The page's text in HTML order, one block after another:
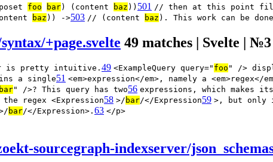
foo bar) (content baz )) 501 // then at this point
baz )) ->503 // (content baz ). This work can be
+page.svelte 49 matches | Svelte | №3
is pretty intuitive. 49 <ExampleQuery query=" foo " />
a single51 <em>expression</em>, namely a
bar" />? This query has two56 expressions, which makes
the regex <Expression58 >/ bar/</Expression59 >, but only
bar/</Expression>. 63 </p>
sourcegraph-indexserver/